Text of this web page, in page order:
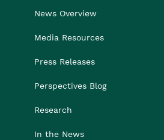
News Overview
Media Resources
Press Releases
Perspectives Blog
Research
In the News